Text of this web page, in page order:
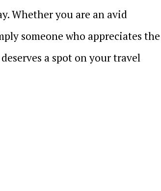
Whether you are an avid
someone who appreciates the
a spot on your travel